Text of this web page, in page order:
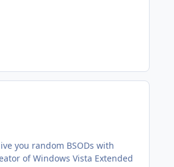
you random BSODs with
of Windows Vista Extended